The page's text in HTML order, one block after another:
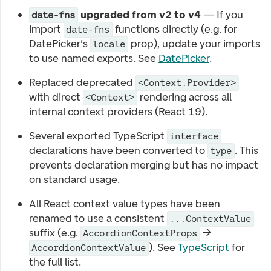
date-fns upgraded from v2 to v4— If you
import date-fns functions directly (e.g. for
DatePicker's locale prop), update your imports
to use named exports. See DatePicker.
Replaced deprecated <Context.Provider>
with direct <Context> rendering across all
internal context providers (React 19).
Several exported TypeScript interface
declarations have been converted to type . This
prevents declaration merging but has no impact
on standard usage.
All React context value types have been
renamed to use a consistent
...ContextValue
suffix (e.g. AccordionContextProps →
AccordionContextValue ). SeeTypeScript for
the full list.